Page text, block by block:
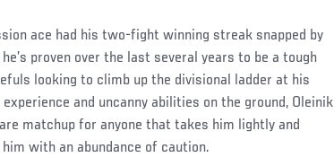
ace had his two-fight winning streak snapped by
proven over the last several years to be a tough
looking to climb up the divisional ladder at his
and uncanny abilities on the ground, Oleinik
matchup for anyone that takes him lightly and
with an abundance of caution.